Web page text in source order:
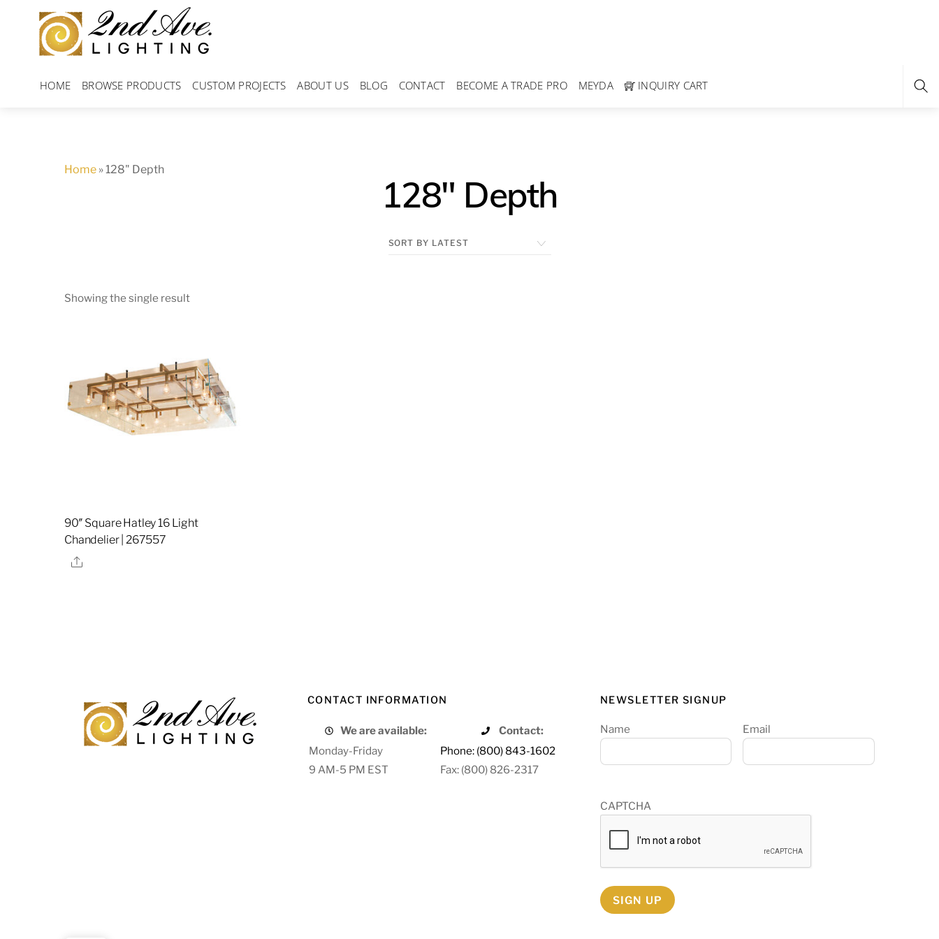
content
HOME BROWSE PRODUCTS CUSTOM PROJECTS ABOUT US BLOG CONTACT BECOME A TRADE PRO MEYDA INQUIRY CART
Home »128" Depth
128" Depth
Showing the single result
90″ Square Hatley 16 Light
Chandelier | 267557
Share
CONTACT INFORMATION
We are available:
Contact:
Monday-Friday
Phone: (800) 843-1602
9 AM-5 PM EST
Fax: (800) 826-2317
NEWSLETTER SIGNUP
Name Email
CAPTCHA
SIGN UP